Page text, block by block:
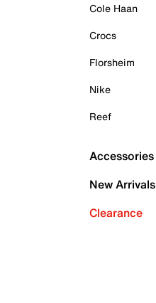
Cole Haan
Crocs
Florsheim
Nike
Reef
Accessories
New Arrivals
Clearance